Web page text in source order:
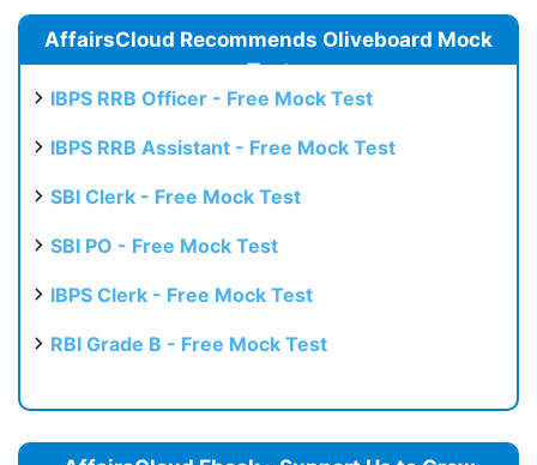
AffairsCloud Recommends Oliveboard Mock
Test
IBPS RRB Officer - Free Mock Test
IBPS RRB Assistant - Free Mock Test
SBI Clerk - Free Mock Test
SBI PO - Free Mock Test
IBPS Clerk - Free Mock Test
RBI Grade B - Free Mock Test